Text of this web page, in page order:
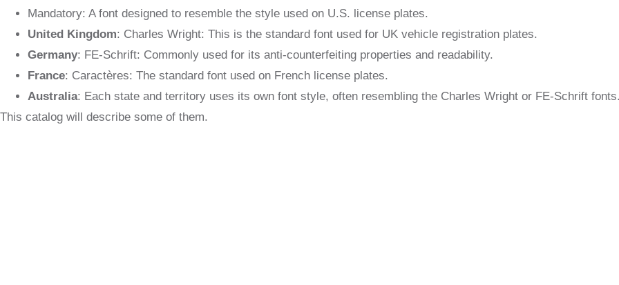
Mandatory: A font designed to resemble the style used on U.S. license plates.
United Kingdom: Charles Wright: This is the standard font used for UK vehicle registration plates.
Germany: FE-Schrift: Commonly used for its anti-counterfeiting properties and readability.
France: Caractères: The standard font used on French license plates.
Australia: Each state and territory uses its own font style, often resembling the Charles Wright or FE-Schrift fonts.
This catalog will describe some of them.